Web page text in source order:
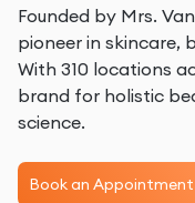
Founded by Mrs.
pioneer in skincare,
With 310 locations
brand for holistic
science.
Book an Appointment